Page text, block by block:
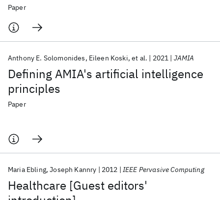
Paper
Defining AMIA's artificial intelligence
principles
Anthony E. Solomonides Eileen Koski et al. 2021 JAMIA
Paper
Healthcare [Guest editors'
Maria Ebling Joseph Kannry 2012 IEEE Pervasive Computing